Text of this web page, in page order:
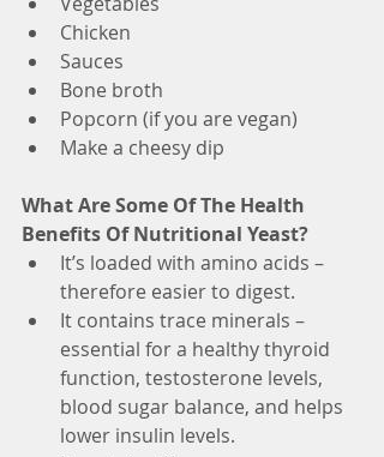
Chicken
Sauces
Bone broth
Popcorn (if you are vegan)
Make a cheesy dip
What Are Some Of The Health
Benefits Of Nutritional Yeast?
It’s loaded with amino acids –
therefore easier to digest.
It contains trace minerals –
essential for a healthy thyroid
function, testosterone levels,
blood sugar balance, and helps
lower insulin levels.